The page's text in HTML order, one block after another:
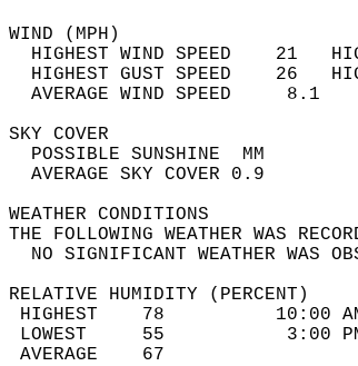
HIGHEST WIND SPEED    21
HIGHEST GUST SPEED    26
AVERAGE
SKY
AVERAGE
THE FOLLOWING
NO
RELATIVE HUMIDITY (PERCENT)
HIGHEST
LOWEST